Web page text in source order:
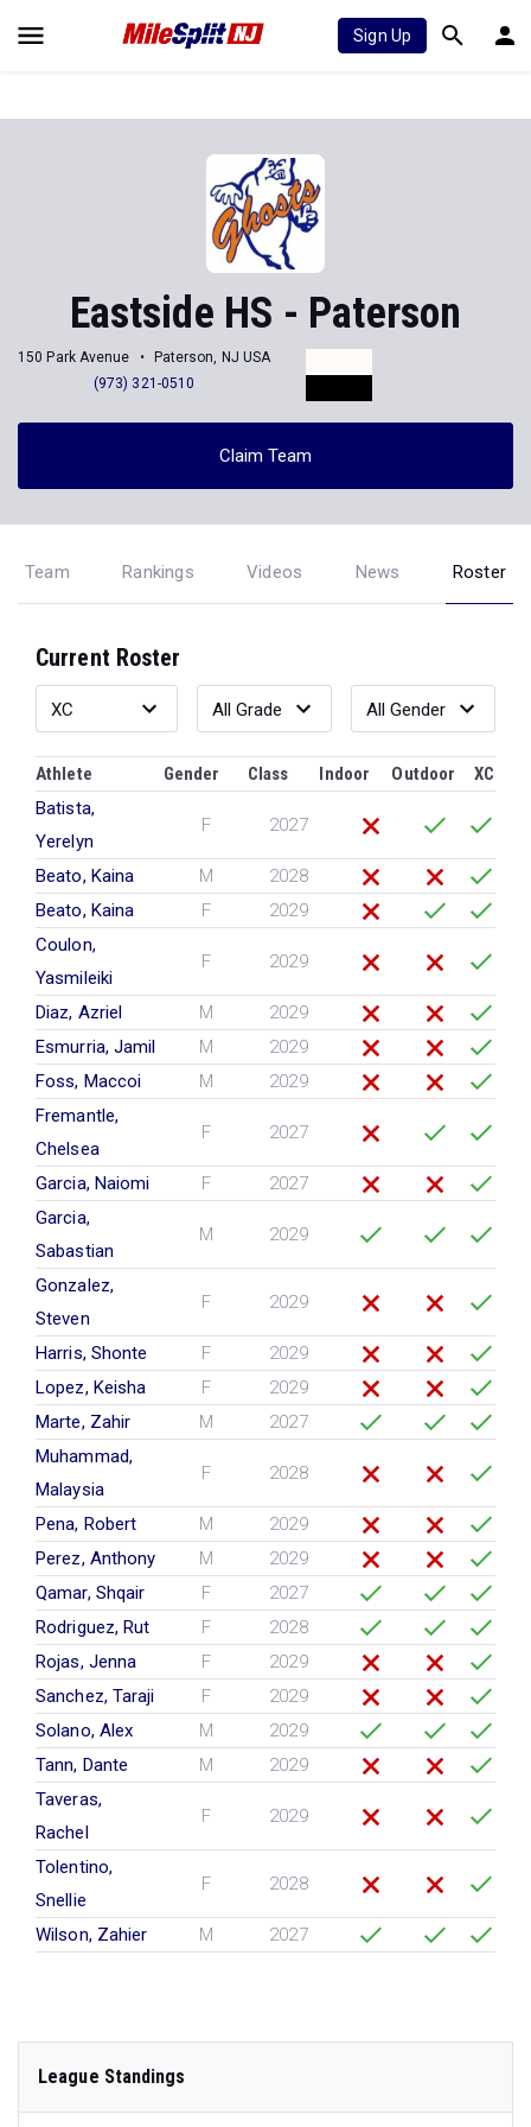
Sign Up
Eastside HS - Paterson
150 Park Avenue
Paterson, NJ USA
(973) 321-0510
Claim Team
Team Rankings Videos News Roster
Current Roster
Athlete Gender Class Indoor Outdoor
XC
Batista,
Yerelyn
F 2027
Beato, Kaina M
2028
Beato, Kaina
F
2029
Coulon,
Yasmileiki
F 2029
Diaz, Azriel M
2029
Esmurria, Jamil
M
2029
Foss, Maccoi
M
2029
Fremantle,
Chelsea
F 2027
Garcia, Naiomi F
2027
Garcia,
Sabastian
M 2029
Gonzalez,
Steven
F 2029
Harris, Shonte F
2029
Lopez, Keisha
F
2029
Marte, Zahir
M
2027
Muhammad,
Malaysia
F 2028
Pena, Robert M
2029
Perez, Anthony
M
2029
Qamar, Shqair
F
2027
Rodriguez, Rut
F
2028
Rojas, Jenna
F
2029
Sanchez, Taraji
F
2029
Solano, Alex
M
2029
Tann, Dante
M
2029
Taveras,
Rachel
F 2029
Tolentino,
Snellie
F 2028
Wilson, Zahier M 2027
League Standings